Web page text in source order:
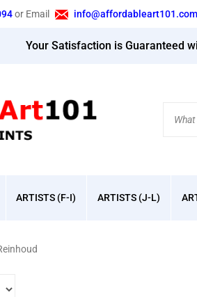
or Email info@affordableart101.com
Your Satisfaction is Guaranteed
site:
ARTISTS (F-I) ARTISTS (J-L)